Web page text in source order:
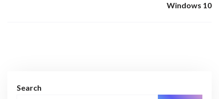
Windows 10
Search